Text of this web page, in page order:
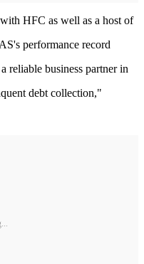
HFC as well as a host of
performance record
reliable business partner in
debt collection,"